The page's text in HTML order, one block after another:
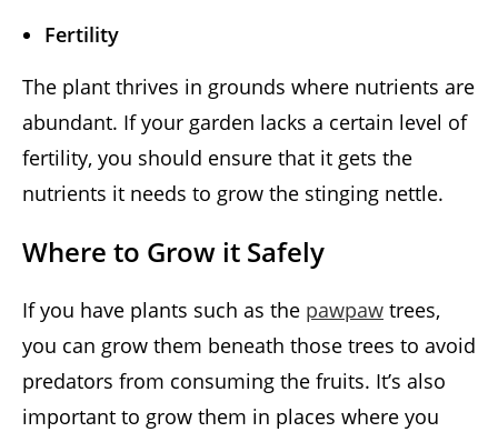
Fertility
The plant thrives in grounds where nutrients are
abundant. If your garden lacks a certain level of
fertility, you should ensure that it gets the
nutrients it needs to grow the stinging nettle.
Where to Grow it Safely
If you have plants such as the pawpaw trees,
you can grow them beneath those trees to avoid
predators from consuming the fruits. It’s also
important to grow them in places where you